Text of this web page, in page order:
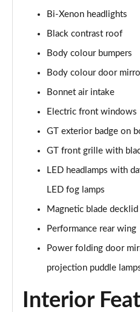
5.0 V8 GT [Custom Pack 4]
Page 31 of 47
5.0 V8 GT [Custom Pack 4]
Page 32 of 47
Page 33 of 47
Page 34 of 47
Page 35 of 47
5.0 V8 GT [Custom Pack 3]
Page 37 of 47
Bi-Xenon headlights
Black contrast roof
Body colour bumpers
Body colour door
Bonnet air intake
Electric front windows
GT exterior badge on
GT front grille with
LED headlamps with
LED fog lamps
Magnetic blade
Performance rear wing
Power folding door
projection puddle
Interior